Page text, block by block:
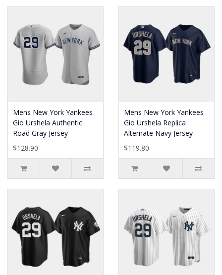
Mens New York Yankees
Gio Urshela Authentic
Road Gray Jersey
$128.90
Mens New York Yankees
Gio Urshela Replica
Alternate Navy Jersey
$119.80